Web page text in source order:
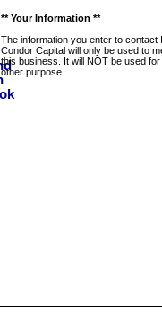
** Your Information **
The information you enter to contact
Condor Capital will only be used to
this business. It will NOT be used
other purpose.